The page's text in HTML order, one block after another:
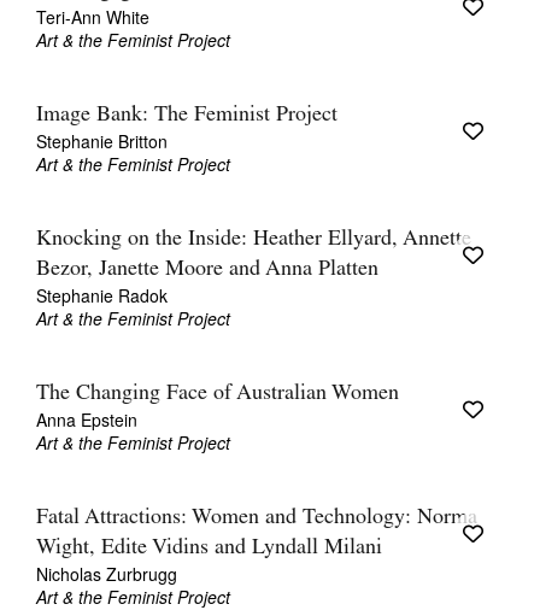
Teri-Ann White
Art & the Feminist Project
Image Bank: The Feminist Project
Stephanie Britton
Art & the Feminist Project
Knocking on the Inside: Heather Ellyard, Annette
Bezor, Janette Moore and Anna Platten
Stephanie Radok
Art & the Feminist Project
The Changing Face of Australian Women
Anna Epstein
Art & the Feminist Project
Fatal Attractions: Women and Technology: Norma
Wight, Edite Vidins and Lyndall Milani
Nicholas Zurbrugg
Art & the Feminist Project